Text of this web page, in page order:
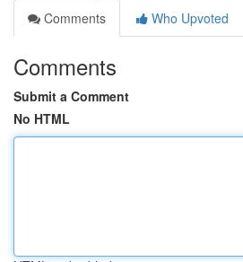
Comments
Who Upvoted
Comments
Submit a Comment
No HTML